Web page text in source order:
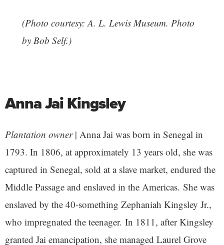
(Photo courtesy: A. L. Lewis Museum. Photo
by Bob Self.)
Anna Jai Kingsley
Plantation owner| Anna Jai was born in Senegal in
1793. In 1806, at approximately 13 years old, she was
captured in Senegal, sold at a slave market, endured the
Middle Passage and enslaved in the Americas. She was
enslaved by the 40-something Zephaniah Kingsley Jr.,
who impregnated the teenager. In 1811, after Kingsley
granted Jai emancipation, she managed Laurel Grove